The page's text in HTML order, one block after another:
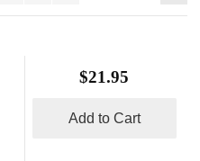
$21.95
Add to Cart